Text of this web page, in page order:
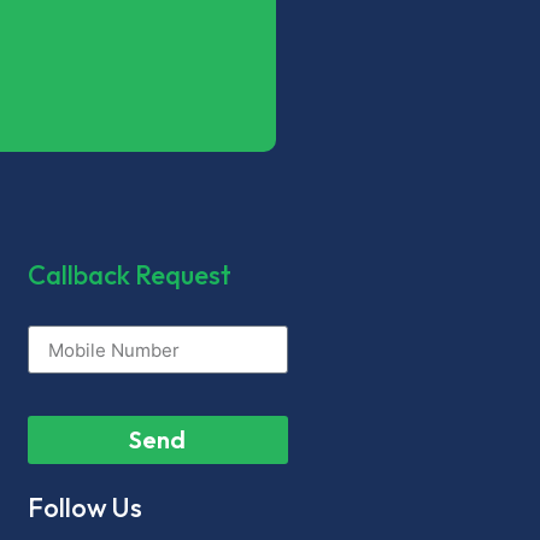
Callback Request
Send
Follow Us